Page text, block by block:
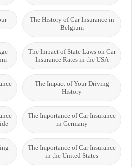
The History of Car Insurance in
Belgium
The Impact of State Laws on Car
Insurance Rates in the USA
The Impact of Your Driving
History
The Importance of Car Insurance
in Germany
The Importance of Car Insurance
in the United States